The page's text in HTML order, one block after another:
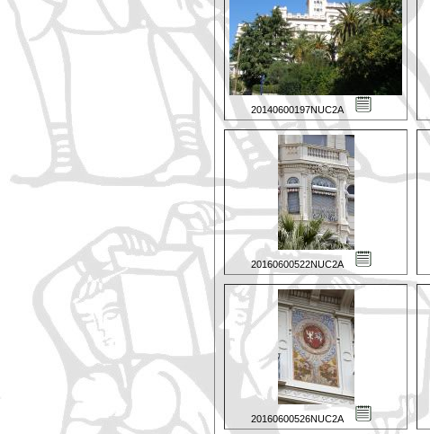
20140600197NUC2A
20160600522NUC2A
20160600526NUC2A